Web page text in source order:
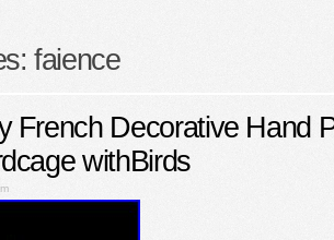
faience
French Decorative Hand
withBirds